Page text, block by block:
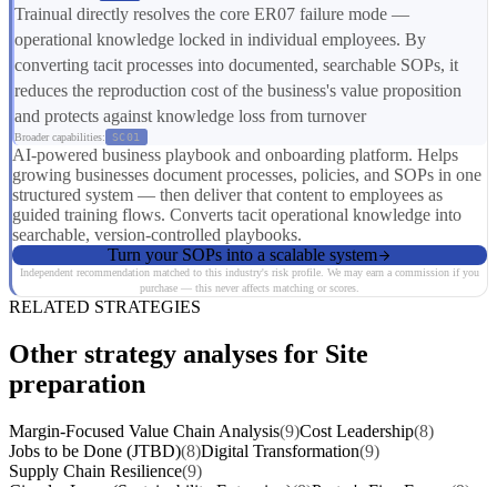
Trainual directly resolves the core ER07 failure mode —
operational knowledge locked in individual employees. By
converting tacit processes into documented, searchable SOPs, it
reduces the reproduction cost of the business's value proposition
and protects against knowledge loss from turnover
Broader capabilities: SC01
AI-powered business playbook and onboarding platform. Helps
growing businesses document processes, policies, and SOPs in one
structured system — then deliver that content to employees as
guided training flows. Converts tacit operational knowledge into
searchable, version-controlled playbooks.
Turn your SOPs into a scalable system
Independent recommendation matched to this industry's risk profile. We may earn a commission if you
purchase — this never affects matching or scores.
RELATED STRATEGIES
Other strategy analyses for Site
preparation
Margin-Focused Value Chain Analysis(9)Cost Leadership(8)
Jobs to be Done (JTBD)(8)Digital Transformation(9)
Supply Chain Resilience(9)